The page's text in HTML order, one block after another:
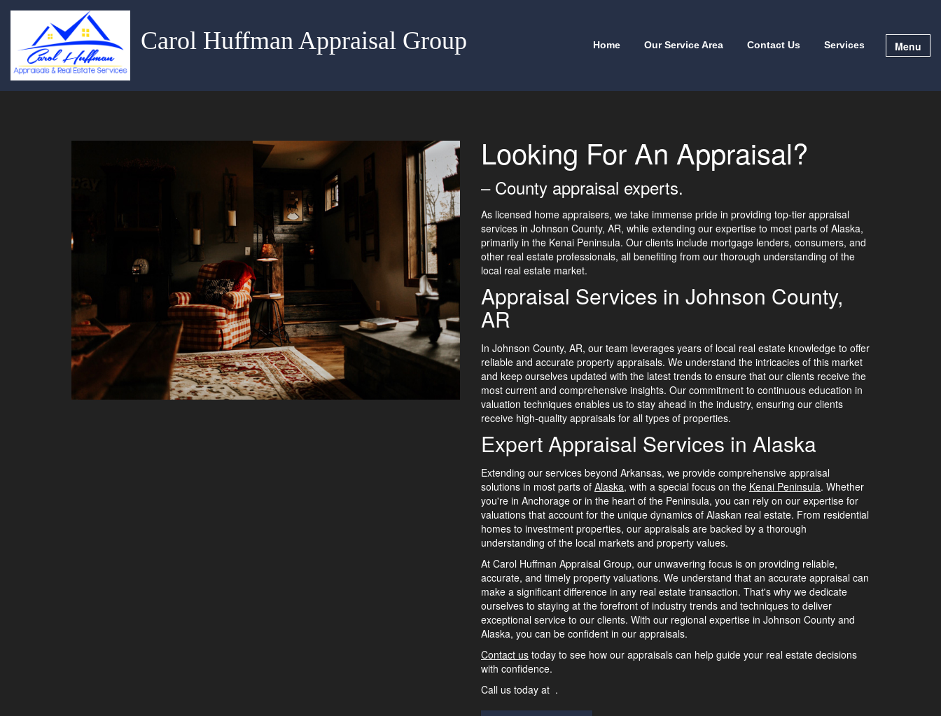
Carol Huffman Appraisal Group Home Our Service Area Contact Us Services Menu
Looking For An Appraisal?
– County appraisal experts.
As licensed home appraisers, we take immense pride in providing top-tier appraisal
services in Johnson County, AR, while extending our expertise to most parts of Alaska,
primarily in the Kenai Peninsula. Our clients include mortgage lenders, consumers, and
other real estate professionals, all benefiting from our thorough understanding of the
local real estate market.
Appraisal Services in Johnson County,
AR
In Johnson County, AR, our team leverages years of local real estate knowledge to offer
reliable and accurate property appraisals. We understand the intricacies of this market
and keep ourselves updated with the latest trends to ensure that our clients receive the
most current and comprehensive insights. Our commitment to continuous education in
valuation techniques enables us to stay ahead in the industry, ensuring our clients
receive high-quality appraisals for all types of properties.
Expert Appraisal Services in Alaska
Extending our services beyond Arkansas, we provide comprehensive appraisal
solutions in most parts of Alaska, with a special focus on the Kenai Peninsula. Whether
you're in Anchorage or in the heart of the Peninsula, you can rely on our expertise for
valuations that account for the unique dynamics of Alaskan real estate. From residential
homes to investment properties, our appraisals are backed by a thorough
understanding of the local markets and property values.
At Carol Huffman Appraisal Group, our unwavering focus is on providing reliable,
accurate, and timely property valuations. We understand that an accurate appraisal can
make a significant difference in any real estate transaction. That's why we dedicate
ourselves to staying at the forefront of industry trends and techniques to deliver
exceptional service to our clients. With our regional expertise in Johnson County and
Alaska, you can be confident in our appraisals.
Contact us today to see how our appraisals can help guide your real estate decisions
with confidence.
Call us today at .